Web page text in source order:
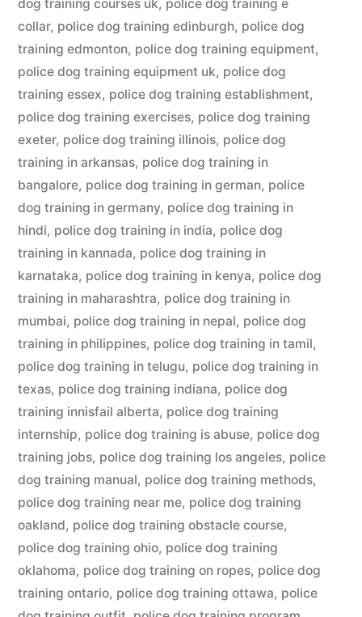
dog training courses uk, police dog training e
collar, police dog training edinburgh, police dog
training edmonton, police dog training equipment,
police dog training equipment uk, police dog
training essex, police dog training establishment,
police dog training exercises, police dog training
exeter, police dog training illinois, police dog
training in arkansas, police dog training in
bangalore, police dog training in german, police
dog training in germany, police dog training in
hindi, police dog training in india, police dog
training in kannada, police dog training in
karnataka, police dog training in kenya, police dog
training in maharashtra, police dog training in
mumbai, police dog training in nepal, police dog
training in philippines, police dog training in tamil,
police dog training in telugu, police dog training in
texas, police dog training indiana, police dog
training innisfail alberta, police dog training
internship, police dog training is abuse, police dog
training jobs, police dog training los angeles, police
dog training manual, police dog training methods,
police dog training near me, police dog training
oakland, police dog training obstacle course,
police dog training ohio, police dog training
oklahoma, police dog training on ropes, police dog
training ontario, police dog training ottawa, police